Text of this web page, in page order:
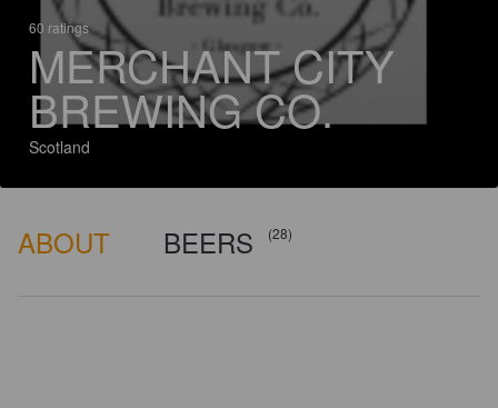
60 ratings
MERCHANT CITY
BREWING CO.
Scotland
ABOUT BEERS (28)